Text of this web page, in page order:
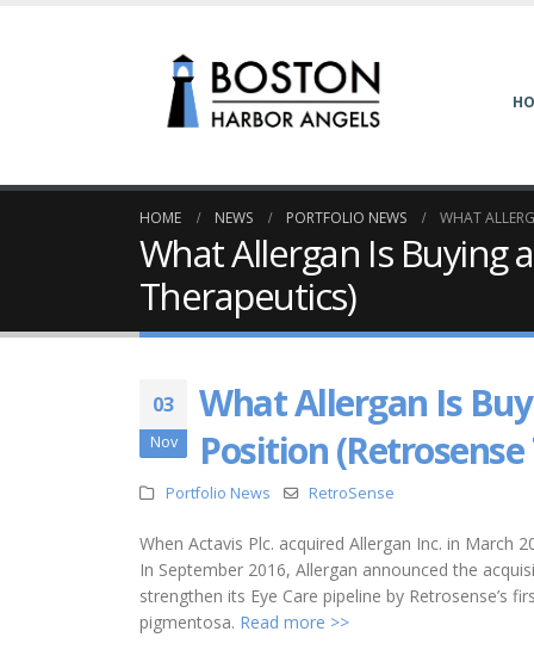
HOME NEWS PORTFOLIO NEWS WHAT
What Allergan Is Buying
Therapeutics)
03
Nov
What Allergan Is
Position
Portfolio News RetroSense
When Actavis Plc. acquired Allergan Inc. in March
In September 2016, Allergan announced the
strengthen its Eye Care pipeline by Retrosense’s
pigmentosa. Read more >>